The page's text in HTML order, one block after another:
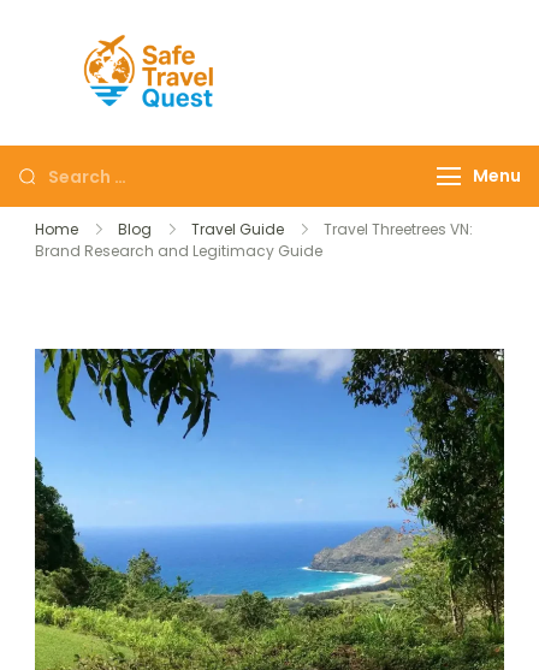
Quest
Menu
Home Blog Travel Guide
Travel Threetrees VN:
Brand Research and Legitimacy Guide